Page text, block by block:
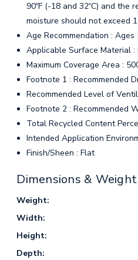
90ºF (-18 and 32ºC) and
moisture should not exceed
Age Recommendation : Ages
Applicable Surface Material :
Maximum Coverage Area :
Footnote 1 : Recommended
Recommended Level of
Footnote 2 : Recommended
Total Recycled Content
Intended Application
Finish/Sheen : Flat
Dimensions & Weight
Weight:
Width:
Height:
Depth: